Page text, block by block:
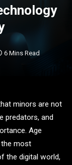
6 Mins Read
minors are not
predators, and
Age
most
the digital world,